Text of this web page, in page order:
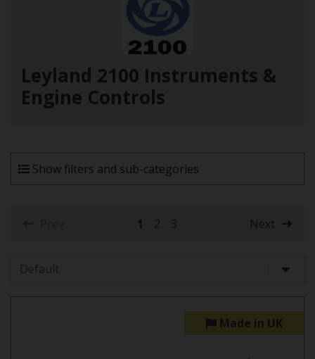
Leyland 2100 Instruments &
Engine Controls
Show filters and sub-categories
1(current)
2 3 Next
Made in UK